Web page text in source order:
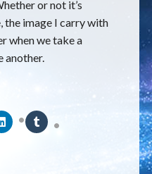
or not it’s
the image I carry with
when we take a
another.